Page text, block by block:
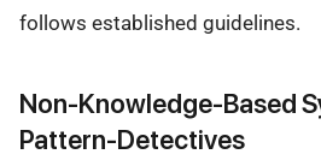
follows established guidelines.
Non-Knowledge-Based
Pattern-Detectives